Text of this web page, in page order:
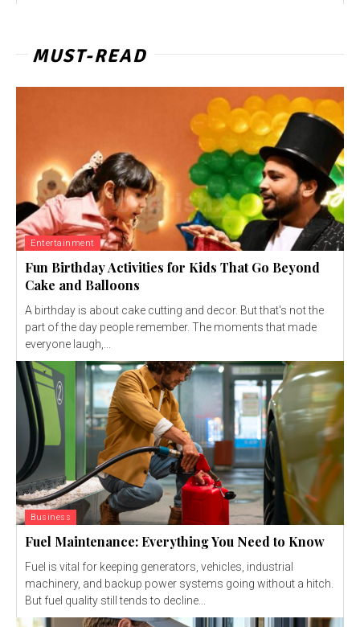
MUST-READ
Entertainment
Fun Birthday Activities for Kids That Go Beyond
Cake and Balloons
A birthday is about cake cutting and decor. But that's not the
part of the day people remember. The moments that made
everyone laugh,...
Business
Fuel Maintenance: Everything You Need to Know
Fuel is vital for keeping generators, vehicles, industrial
machinery, and backup power systems going without a hitch.
But fuel quality still tends to decline...